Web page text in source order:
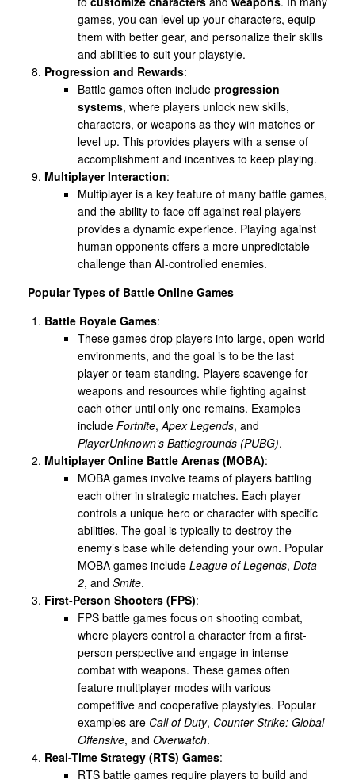
games, you can level up your characters, equip
them with better gear, and personalize their skills
and abilities to suit your playstyle.
Progression and Rewards:
Battle games often include progression
systems, where players unlock new skills,
characters, or weapons as they win matches or
level up. This provides players with a sense of
accomplishment and incentives to keep playing.
Multiplayer Interaction:
Multiplayer is a key feature of many battle games,
and the ability to face off against real players
provides a dynamic experience. Playing against
human opponents offers a more unpredictable
challenge than AI-controlled enemies.
Popular Types of Battle Online Games
Battle Royale Games:
These games drop players into large, open-world
environments, and the goal is to be the last
player or team standing. Players scavenge for
weapons and resources while fighting against
each other until only one remains. Examples
include Fortnite, Apex Legends, and
PlayerUnknown’s Battlegrounds (PUBG).
Multiplayer Online Battle Arenas (MOBA):
MOBA games involve teams of players battling
each other in strategic matches. Each player
controls a unique hero or character with specific
abilities. The goal is typically to destroy the
enemy’s base while defending your own. Popular
MOBA games include League of Legends, Dota
2, and Smite.
First-Person Shooters (FPS):
FPS battle games focus on shooting combat,
where players control a character from a first-
person perspective and engage in intense
combat with weapons. These games often
feature multiplayer modes with various
competitive and cooperative playstyles. Popular
examples are Call of Duty, Counter-Strike: Global
Offensive, and Overwatch.
Real-Time Strategy (RTS) Games:
RTS battle games require players to build and